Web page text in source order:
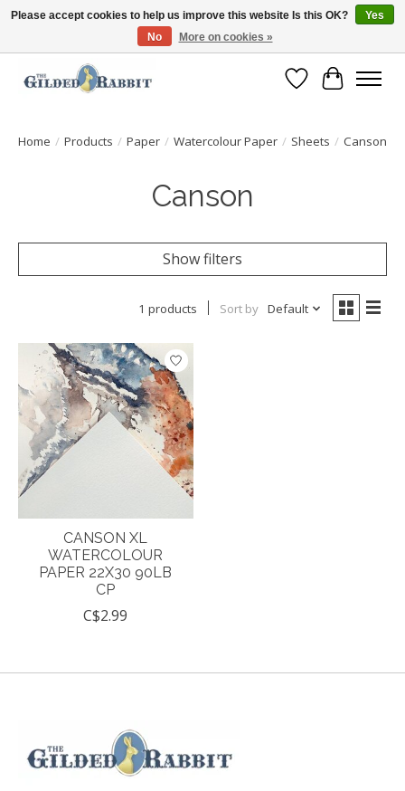
Free Shipping with Orders $250 or more!
Wish List
Cart
Home / Products / Paper / Watercolour Paper / Sheets / Canson
Canson
Show filters
1 products Sort by Default
CANSON XL
WATERCOLOUR
PAPER 22X30 90LB
CP
C$2.99
Please accept cookies to help us improve this website Is this OK?
Yes
No
More on cookies »